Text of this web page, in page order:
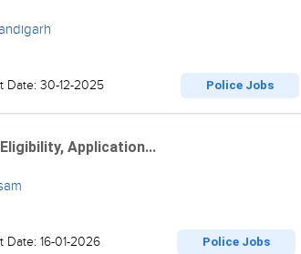
Date: 30-12-2025 Police Jobs
Application...
Date: 16-01-2026 Police Jobs